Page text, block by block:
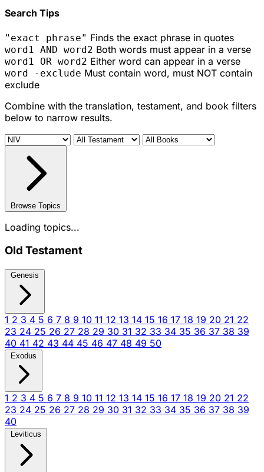
Search Tips
"exact phrase" Finds the exact phrase in quotes
word1 AND word2 Both words must appear in a verse
word1 OR word2 Either word can appear in a verse
word -exclude Must contain word, must NOT contain
exclude
Combine with the translation, testament, and book filters
below to narrow results.
Browse Topics
Loading topics...
Old Testament
Genesis
1 2 3 4 5 6 7 8 9 10 11 12 13 14 15 16 17 18 19 20 21 22
23 24 25 26 27 28 29 30 31 32 33 34 35 36 37 38 39
40 41 42 43 44 45 46 47 48 49 50
Exodus
1 2 3 4 5 6 7 8 9 10 11 12 13 14 15 16 17 18 19 20 21 22
23 24 25 26 27 28 29 30 31 32 33 34 35 36 37 38 39
40
Leviticus